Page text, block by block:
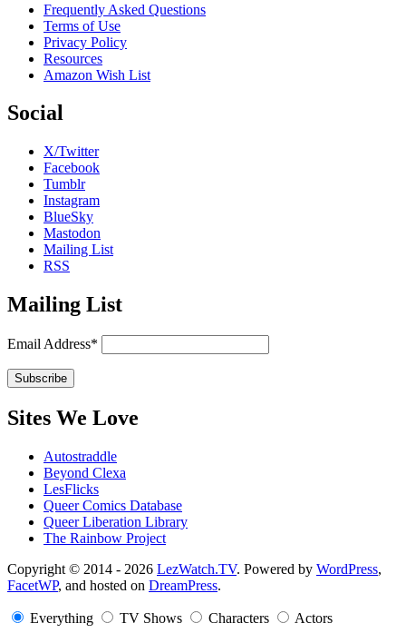
Frequently Asked Questions
Terms of Use
Privacy Policy
Resources
Amazon Wish List
Social
X/Twitter
Facebook
Tumblr
Instagram
BlueSky
Mastodon
Mailing List
RSS
Mailing List
Email Address*
Sites We Love
Autostraddle
Beyond Clexa
LesFlicks
Queer Comics Database
Queer Liberation Library
The Rainbow Project
Copyright
Information
Copyright © 2014 - 2026 LezWatch.TV. Powered by WordPress,
FacetWP, and hosted on DreamPress.
Everything TV Shows Characters Actors